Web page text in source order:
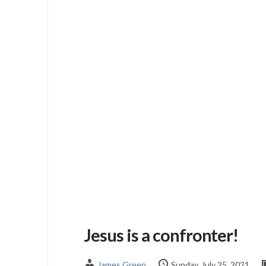
Jesus is a confronter!